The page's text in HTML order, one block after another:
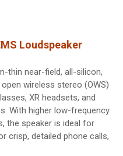
Loudspeaker
thin near-field, all-silicon,
wireless stereo (OWS)
XR headsets, and
With higher low-frequency
the speaker is ideal for
crisp, detailed phone calls,